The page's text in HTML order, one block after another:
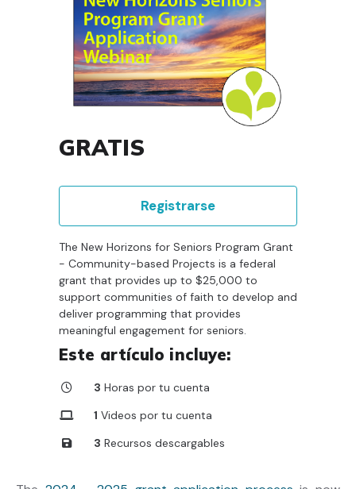
GRATIS
Registrarse
The New Horizons for Seniors Program Grant
- Community-based Projects is a federal
grant that provides up to $25,000 to
support communities of faith to develop and
deliver programming that provides
meaningful engagement for seniors.
Este artículo incluye:
3 Horas por tu cuenta
1 Videos por tu cuenta
3 Recursos descargables